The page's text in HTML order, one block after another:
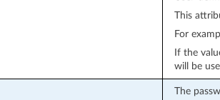
This
For
If the
will be
The